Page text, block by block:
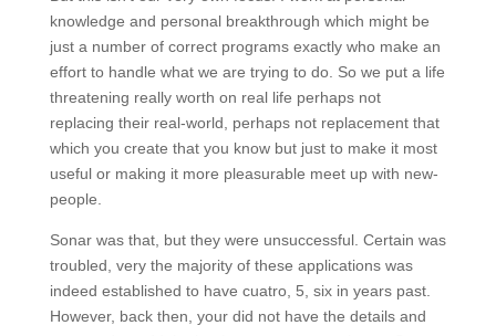
knowledge and personal breakthrough which might be
just a number of correct programs exactly who make an
effort to handle what we are trying to do. So we put a life
threatening really worth on real life perhaps not
replacing their real-world, perhaps not replacement that
which you create that you know but just to make it most
useful or making it more pleasurable meet up with new-
people.
Sonar was that, but they were unsuccessful. Certain was
troubled, very the majority of these applications was
indeed established to have cuatro, 5, six in years past.
However, back then, your did not have the details and